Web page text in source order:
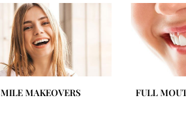
MAKEOVERS FULL